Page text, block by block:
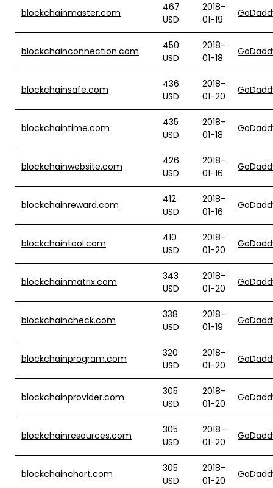
blockchainmaster.com
467
USD
2018-
01-19
blockchainconnection.com
450
USD
2018-
01-18
blockchainsafe.com
436
USD
2018-
01-20
blockchaintime.com
435
USD
2018-
01-18
blockchainwebsite.com
426
USD
2018-
01-16
blockchainreward.com
412
USD
2018-
01-16
blockchaintool.com
410
USD
2018-
01-20
blockchainmatrix.com
343
USD
2018-
01-20
blockchaincheck.com
338
USD
2018-
01-19
blockchainprogram.com
320
USD
2018-
01-20
blockchainprovider.com
305
USD
2018-
01-20
blockchainresources.com
305
USD
2018-
01-20
blockchainchart.com
305
USD
2018-
01-20